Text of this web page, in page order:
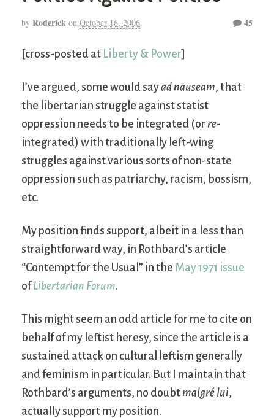
by Roderick on October 16, 2006 45
[cross-posted at Liberty & Power]
I’ve argued, some would sayad nauseam, that
the libertarian struggle against statist
oppression needs to be integrated (or re-
integrated) with traditionally left-wing
struggles against various sorts of non-state
oppression such as patriarchy, racism, bossism,
etc.
My position finds support, albeit in a less than
straightforward way, in Rothbard’s article
“Contempt for the Usual” in the May 1971 issue
ofLibertarian Forum.
This might seem an odd article for me to cite on
behalf of my leftist heresy, since the article is a
sustained attack on cultural leftism generally
and feminism in particular. But I maintain that
Rothbard’s arguments, no doubtmalgré lui,
actually support my position.